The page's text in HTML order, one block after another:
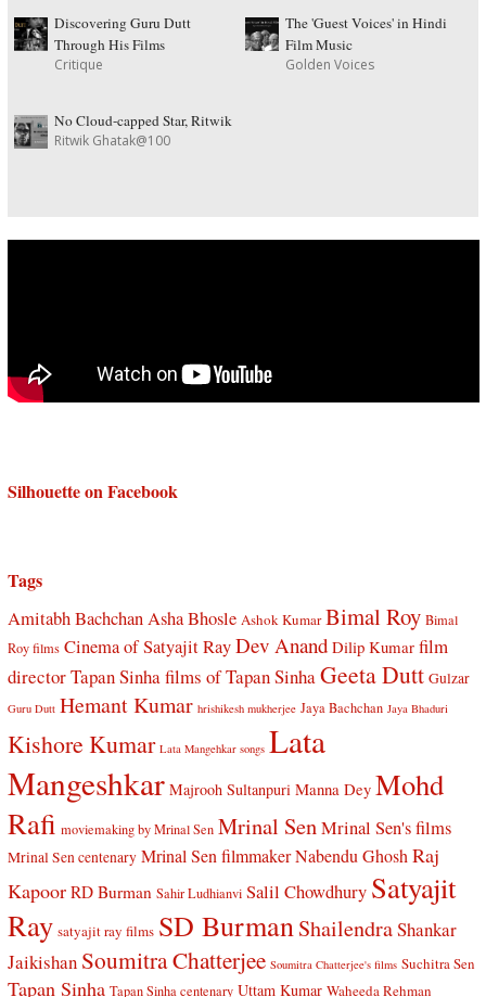
Discovering Guru Dutt
Through His Films
Critique
The 'Guest Voices' in Hindi
Film Music
Golden Voices
No Cloud-capped Star, Ritwik
Ritwik Ghatak@100
Silhouette on Facebook
Tags
Amitabh BachchanAsha Bhosle Ashok Kumar Bimal Roy Bimal
Roy films Cinema of Satyajit RayDev Anand Dilip Kumar film
director Tapan Sinhafilms of Tapan SinhaGeeta Dutt Gulzar
Guru Dutt Hemant Kumar hrishikesh mukherjee Jaya Bachchan Jaya Bhaduri
Kishore Kumar Lata Mangehkar songs Lata
Mangeshkar Majrooh Sultanpuri Manna Dey Mohd
Rafi moviemaking by Mrinal Sen Mrinal SenMrinal Sen's films
Mrinal Sen centenary Mrinal Sen filmmaker Nabendu Ghosh Raj
Kapoor RD Burman Sahir Ludhianvi Salil Chowdhury Satyajit
Ray satyajit ray films SD BurmanShailendraShankar
Jaikishan Soumitra Chatterjee Soumitra Chatterjee's films Suchitra Sen
Tapan Sinha Tapan Sinha centenary Uttam Kumar Waheeda Rehman